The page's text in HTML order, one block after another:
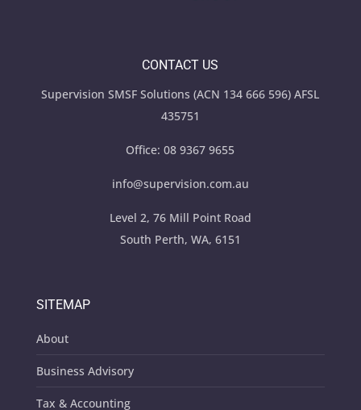
CONTACT US
Supervision SMSF Solutions (ACN 134 666 596) AFSL
435751
Office:08 9367 9655
info@supervision.com.au
Level 2, 76 Mill Point Road
South Perth, WA, 6151
SITEMAP
About
Business Advisory
Tax & Accounting